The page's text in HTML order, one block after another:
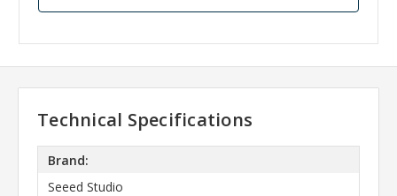
Technical Specifications
Brand:
Seeed Studio